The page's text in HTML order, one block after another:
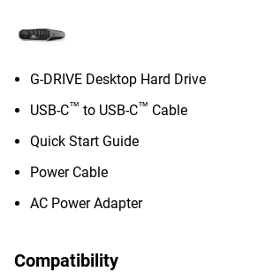
G-DRIVE Desktop Hard Drive
USB-C™ to USB-C™ Cable
Quick Start Guide
Power Cable
AC Power Adapter
Compatibility